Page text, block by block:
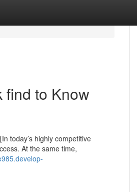
find to Know
today’s highly competitive
At the same time,